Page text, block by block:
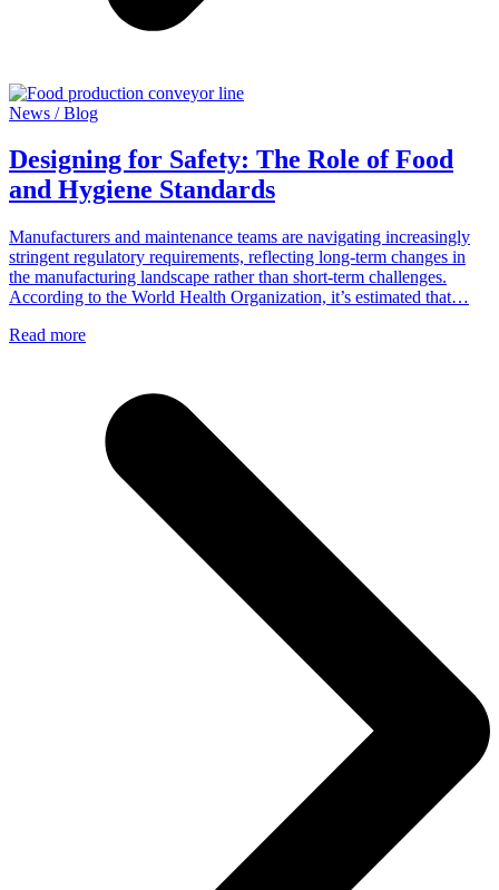
News / Blog
Designing for Safety: The Role of Food
and Hygiene Standards
Manufacturers and maintenance teams are navigating increasingly
stringent regulatory requirements, reflecting long-term changes in
the manufacturing landscape rather than short-term challenges.
According to the World Health Organization, it’s estimated that…
Read more